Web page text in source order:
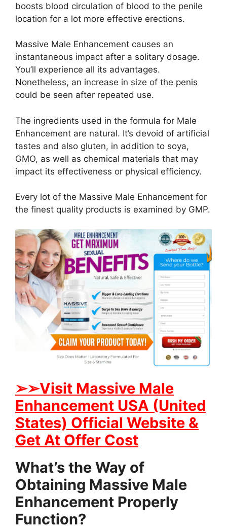
boosts blood circulation of blood to the penile
location for a lot more effective erections.
Massive Male Enhancement causes an
instantaneous impact after a solitary dosage.
You’ll experience all its advantages.
Nonetheless, an increase in size of the penis
could be seen after repeated use.
The ingredients used in the formula for Male
Enhancement are natural. It’s devoid of artificial
tastes and also gluten, in addition to soya,
GMO, as well as chemical materials that may
impact its effectiveness or physical efficiency.
Every lot of the Massive Male Enhancement for
the finest quality products is examined by GMP.
➢➢Visit Massive Male
Enhancement USA (United
States) Official Website &
Get At Offer Cost
What’s the Way of
Obtaining Massive Male
Enhancement Properly
Function?